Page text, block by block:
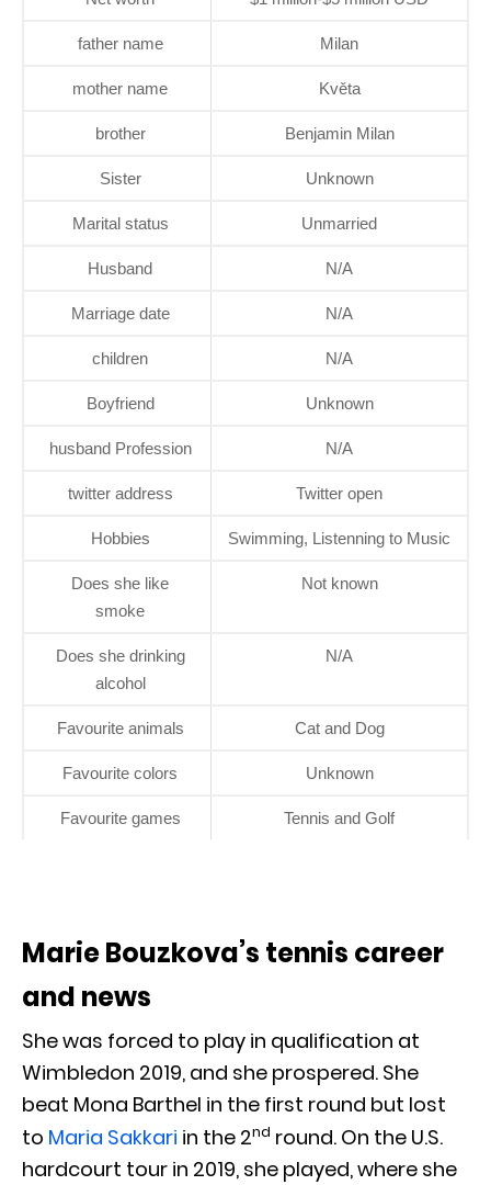
father name Milan
mother name Květa
brother Benjamin Milan
Sister Unknown
Marital status Unmarried
Husband N/A
Marriage date N/A
children N/A
Boyfriend Unknown
husband Profession N/A
twitter address Twitter open
Hobbies Swimming, Listenning to Music
Does she like
smoke
Not known
Does she drinking
alcohol
N/A
Favourite animals Cat and Dog
Favourite colors Unknown
Favourite games Tennis and Golf
Marie Bouzkova’s tennis career
and news
She was forced to play in qualification at
Wimbledon 2019, and she prospered. She
beat Mona Barthel in the first round but lost
to Maria Sakkari in the 2nd round. On the U.S.
hardcourt tour in 2019, she played, where she